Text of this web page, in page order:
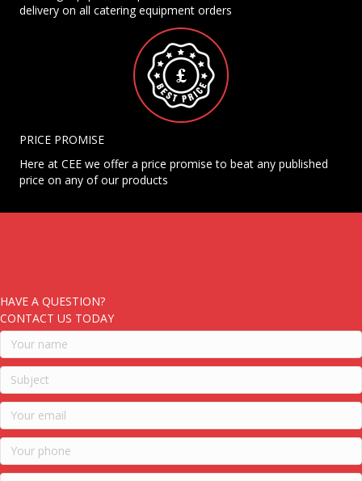
delivery on all catering equipment orders
PRICE PROMISE
Here at CEE we offer a price promise to beat any published
price on any of our products
HAVE A QUESTION?
CONTACT US TODAY